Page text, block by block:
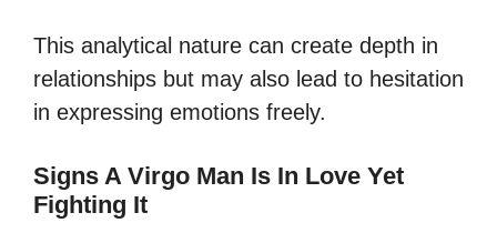
This analytical nature can create depth in
relationships but may also lead to hesitation
in expressing emotions freely.
Signs A Virgo Man Is In Love Yet
Fighting It